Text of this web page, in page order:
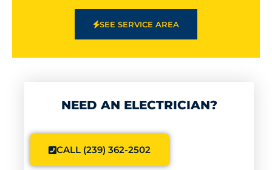
SEE SERVICE AREA
NEED AN ELECTRICIAN?
CALL (239) 362-2502